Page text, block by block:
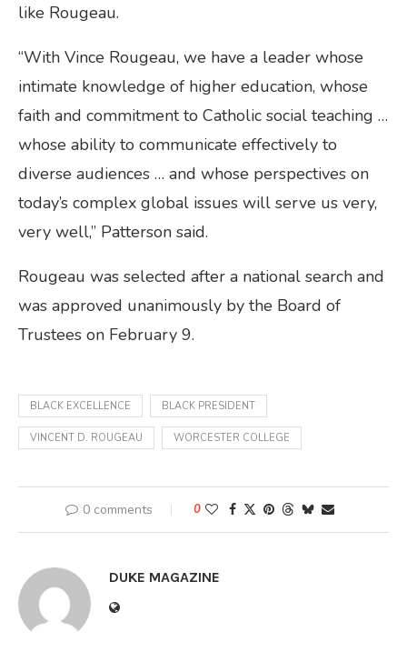
like Rougeau.
“With Vince Rougeau, we have a leader whose
intimate knowledge of higher education, whose
faith and commitment to Catholic social teaching …
whose ability to communicate effectively to
diverse audiences … and whose perspectives on
today’s complex global issues will serve us very,
very well,” Patterson said.
Rougeau was selected after a national search and
was approved unanimously by the Board of
Trustees on February 9.
BLACK EXCELLENCE BLACK PRESIDENT
VINCENT D. ROUGEAU WORCESTER COLLEGE
0 comments 0
DUKE MAGAZINE